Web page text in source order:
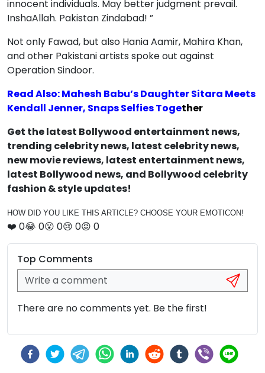
innocent individuals. May better judgment prevail.
InshaAllah. Pakistan Zindabad! ”
Not only Fawad, but also Hania Aamir, Mahira Khan,
and other Pakistani artists spoke out against
Operation Sindoor.
Read Also: Mahesh Babu’s Daughter Sitara Meets
Kendall Jenner, Snaps Selfies Together
Get the latest Bollywood entertainment news,
trending celebrity news, latest celebrity news,
new movie reviews, latest entertainment news,
latest Bollywood news, and Bollywood celebrity
fashion & style updates!
HOW DID YOU LIKE THIS ARTICLE? CHOOSE YOUR EMOTICON!
❤️ 0😂 0😮 0😢 0😡 0
Top Comments
There are no comments yet. Be the first!